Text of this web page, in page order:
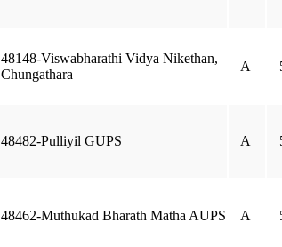
48148-Viswabharathi Vidya Nikethan,
Chungathara
A
48482-Pulliyil GUPS A
48462-Muthukad Bharath Matha AUPS A